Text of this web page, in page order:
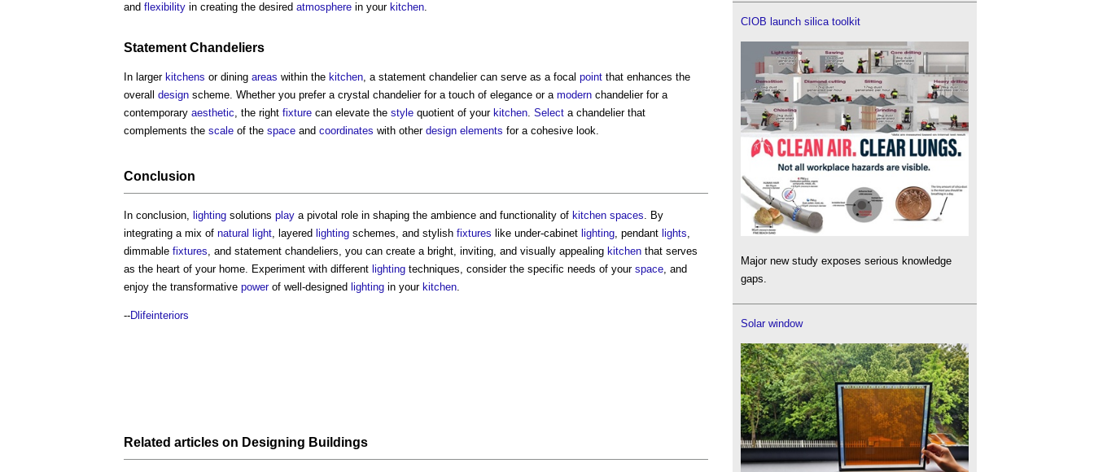
and flexibility in creating the desired atmosphere in your kitchen.
Statement Chandeliers
In larger kitchens or dining areas within the kitchen , a statement chandelier can serve as a focal point that enhances the
overall design scheme. Whether you prefer a crystal chandelier for a touch of elegance or a modern chandelier for a
contemporary aesthetic , the right fixture can elevate the style quotient of your kitchen Select a chandelier that
complements the scale of the space and coordinates with other design elements for a cohesive look.
Conclusion
In conclusion, lighting solutions play a pivotal role in shaping the ambience and functionality of kitchen spaces . By
integrating a mix of natural light , layered lighting schemes, and stylish fixtures like under-cabinet lighting , pendant lights
dimmable fixtures , and statement chandeliers, you can create a bright, inviting, and visually appealing kitchen that serves
as the heart of your home. Experiment with different lighting techniques, consider the specific needs of your space , and
enjoy the transformative powerof well-designed lighting in your kitchen
--Dlifeinteriors
Related articles on Designing Buildings
CIOB launch silica toolkit
Major new study exposes serious knowledge
gaps.
Solar window